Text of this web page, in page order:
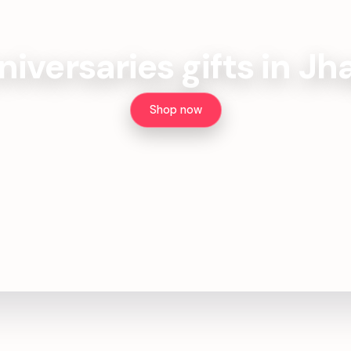
gifts in
Shop now